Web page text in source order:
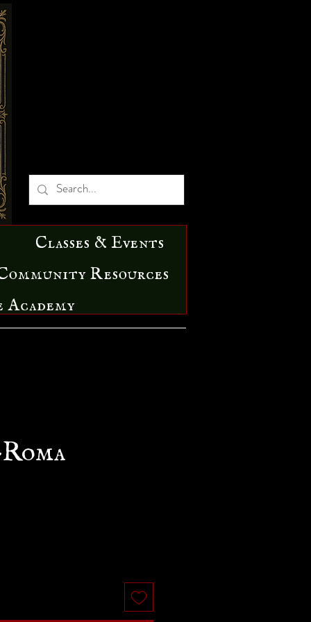
Classes & Events
Resources
Academy